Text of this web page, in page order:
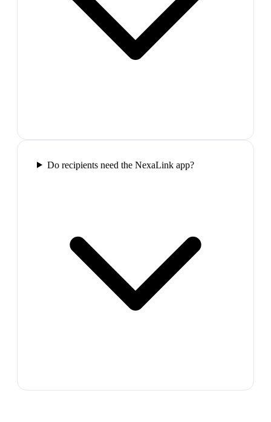
Do recipients need the NexaLink app?